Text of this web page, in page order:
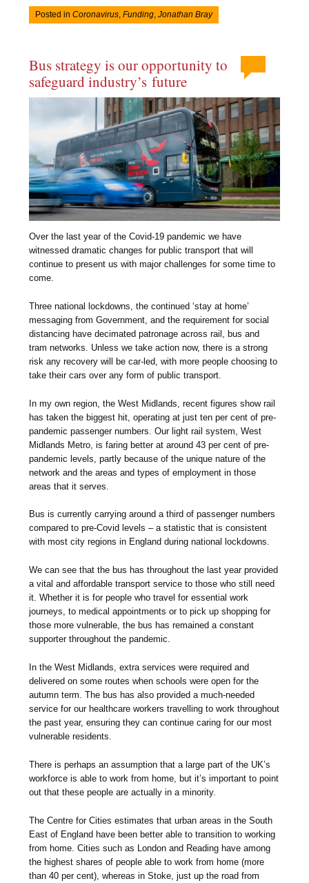
Posted inCoronavirus ,Funding ,Jonathan Bray
Bus strategy is our opportunity to
safeguard industry’s future
Over the last year of the Covid-19 pandemic we have
witnessed dramatic changes for public transport that will
continue to present us with major challenges for some time to
come.
Three national lockdowns, the continued ‘stay at home’
messaging from Government, and the requirement for social
distancing have decimated patronage across rail, bus and
tram networks. Unless we take action now, there is a strong
risk any recovery will be car-led, with more people choosing to
take their cars over any form of public transport.
In my own region, the West Midlands, recent figures show rail
has taken the biggest hit, operating at just ten per cent of pre-
pandemic passenger numbers. Our light rail system, West
Midlands Metro, is faring better at around 43 per cent of pre-
pandemic levels, partly because of the unique nature of the
network and the areas and types of employment in those
areas that it serves.
Bus is currently carrying around a third of passenger numbers
compared to pre-Covid levels – a statistic that is consistent
with most city regions in England during national lockdowns.
We can see that the bus has throughout the last year provided
a vital and affordable transport service to those who still need
it. Whether it is for people who travel for essential work
journeys, to medical appointments or to pick up shopping for
those more vulnerable, the bus has remained a constant
supporter throughout the pandemic.
In the West Midlands, extra services were required and
delivered on some routes when schools were open for the
autumn term. The bus has also provided a much-needed
service for our healthcare workers travelling to work throughout
the past year, ensuring they can continue caring for our most
vulnerable residents.
There is perhaps an assumption that a large part of the UK’s
workforce is able to work from home, but it’s important to point
out that these people are actually in a minority.
The Centre for Cities estimates that urban areas in the South
East of England have been better able to transition to working
from home. Cities such as London and Reading have among
the highest shares of people able to work from home (more
than 40 per cent), whereas in Stoke, just up the road from